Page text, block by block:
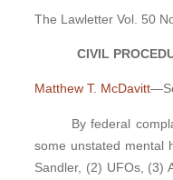
The Lawletter Vol. 50
CIVIL
Matthew T. McDavitt
By federal
some unstated mental
Sandler, (2) UFOs, (3)